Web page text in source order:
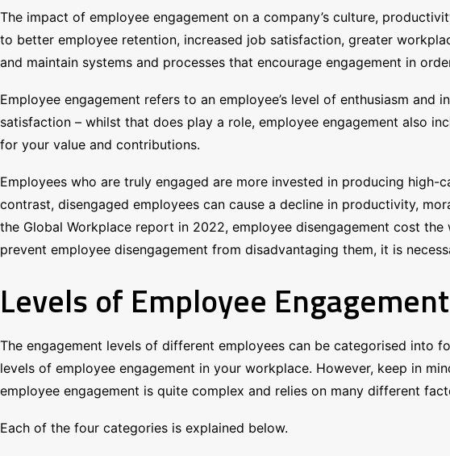
The impact of employee engagement on a company’s culture,
to better employee retention, increased job satisfaction, greater
and maintain systems and processes that encourage engagement in
Employee engagement refers to an employee’s level of enthusiasm
satisfaction – whilst that does play a role, employee engagement also
for your value and contributions.
Employees who are truly engaged are more invested in producing
contrast, disengaged employees can cause a decline in productivity,
the Global Workplace report in 2022, employee disengagement cost
prevent employee disengagement from disadvantaging them, it is
Levels of Employee Engagement
The engagement levels of different employees can be categorised into
levels of employee engagement in your workplace. However, keep in
employee engagement is quite complex and relies on many different
Each of the four categories is explained below.